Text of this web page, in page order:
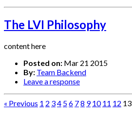
The LVI Philosophy
content here
Posted on: Mar 21 2015
By: Team Backend
Leave a response
« Previous 1 2 34 56 78 9 10 11 12 13